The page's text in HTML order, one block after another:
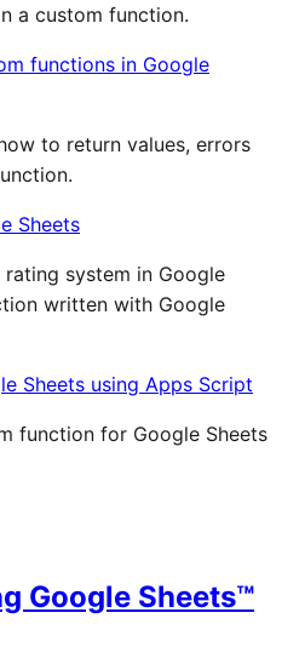
a custom function.
functions in Google
to return values, errors
Sheets
system in Google
written with Google
Sheets using Apps Script
function for Google Sheets
Google Sheets™